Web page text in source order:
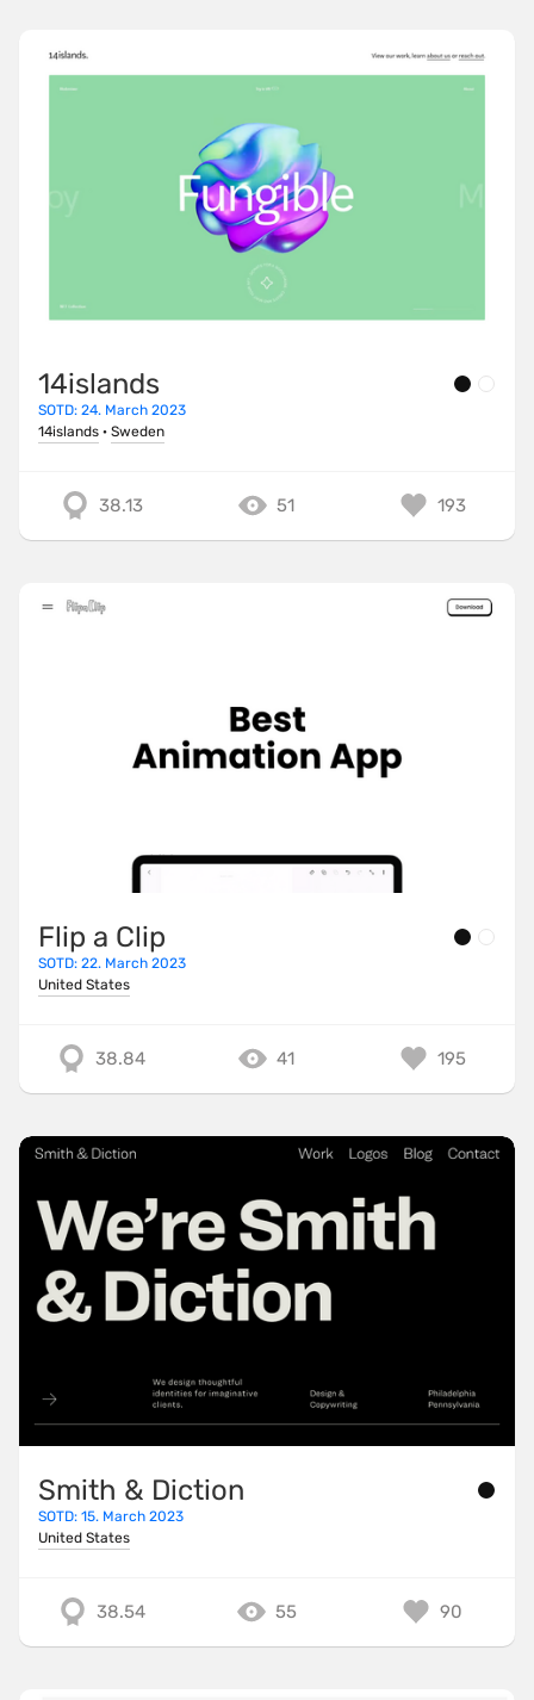
14islands
SOTD: 24. March 2023
14islands · Sweden
38.13 51 193
Flip a Clip
SOTD: 22. March 2023
United States
38.84 41 195
Smith & Diction
SOTD: 15. March 2023
United States
38.54 55 90